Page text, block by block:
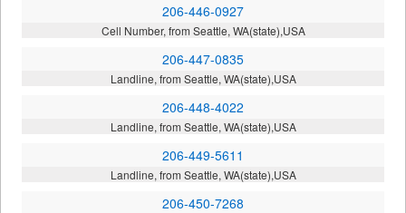
206-446-0927
Cell Number, from Seattle, WA(state),USA
206-447-0835
Landline, from Seattle, WA(state),USA
206-448-4022
Landline, from Seattle, WA(state),USA
206-449-5611
Landline, from Seattle, WA(state),USA
206-450-7268